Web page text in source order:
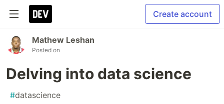
Create account
Mathew Leshan
Posted on
Delving into data science
#datascience